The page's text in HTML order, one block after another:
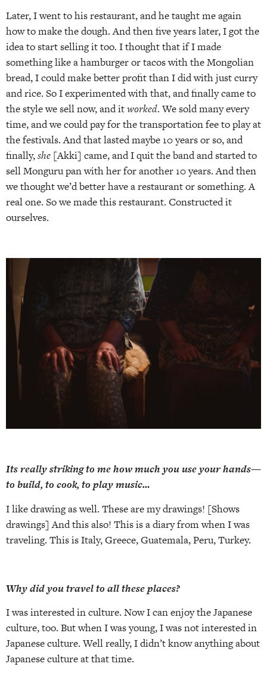
Later, I went to his restaurant, and he taught me again
how to make the dough. And then five years later, I got the
idea to start selling it too. I thought that if I made
something like a hamburger or tacos with the Mongolian
bread, I could make better profit than I did with just curry
and rice. So I experimented with that, and finally came to
the style we sell now, and itworked. We sold many every
time, and we could pay for the transportation fee to play at
the festivals. And that lasted maybe 10 years or so, and
finally,she [Akki] came, and I quit the band and started to
sell Monguru pan with her for another 10 years. And then
we thought we’d better have a restaurant or something. A
real one. So we made this restaurant. Constructed it
ourselves.
Its really striking to me how much you use your hands—
to build, to cook, to play music…
I like drawing as well. These are my drawings! [Shows
drawings] And this also! This is a diary from when I was
traveling. This is Italy, Greece, Guatemala, Peru, Turkey.
Why did you travel to all these places?
I was interested in culture. Now I can enjoy the Japanese
culture, too. But when I was young, I was not interested in
Japanese culture. Well really, I didn’t know anything about
Japanese culture at that time.